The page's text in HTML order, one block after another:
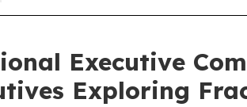
Executive
Exploring